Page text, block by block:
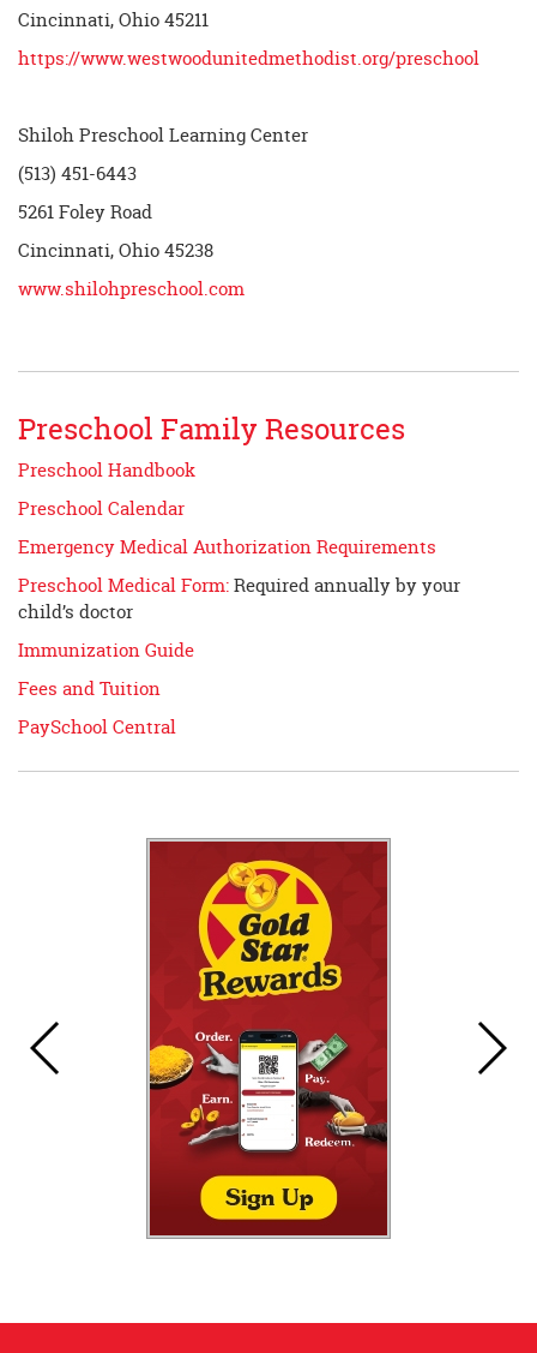
Cincinnati, Ohio 45211
https://www.westwoodunitedmethodist.org/preschool
Shiloh Preschool Learning Center
(513) 451-6443
5261 Foley Road
Cincinnati, Ohio 45238
www.shilohpreschool.com
Preschool Family Resources
Preschool Handbook
Preschool Calendar
Emergency Medical Authorization Requirements
Preschool Medical Form:Required annually by your
child’s doctor
Immunization Guide
Fees and Tuition
PaySchool Central